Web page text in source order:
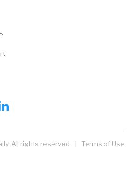
All rights reserved. | Terms of Use